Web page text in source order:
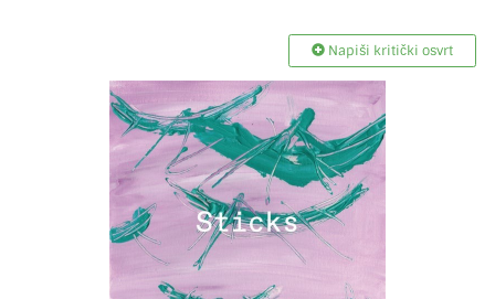
Napiši kritički osvrt